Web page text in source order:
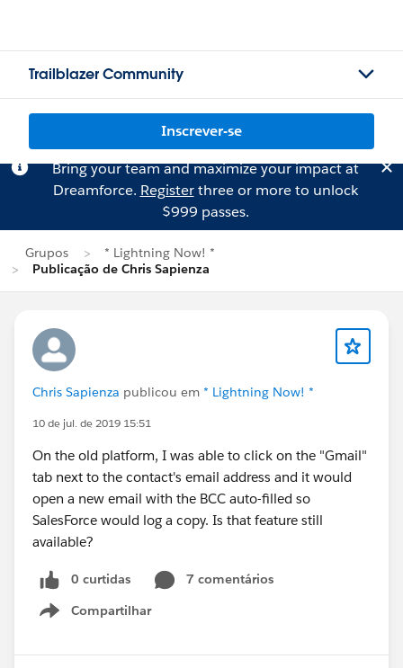
Trailblazer Community
Inscrever-se
Bring your team and maximize your impact at
Dreamforce. Registerthree or more to unlock
$999 passes.
Grupos
* Lightning Now! *
Publicação de Chris Sapienza
Chris Sapienza publicou em * Lightning Now! *
10 de jul. de 2019 15:51
On the old platform, I was able to click on the "Gmail"
tab next to the contact's email address and it would
open a new email with the BCC auto-filled so
SalesForce would log a copy. Is that feature still
available?
0 curtidas
7 comentários
Compartilhar
Show menu